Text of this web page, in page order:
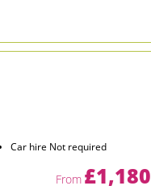
Car hire Not required
From £1,180